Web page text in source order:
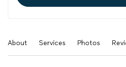
About Services Photos